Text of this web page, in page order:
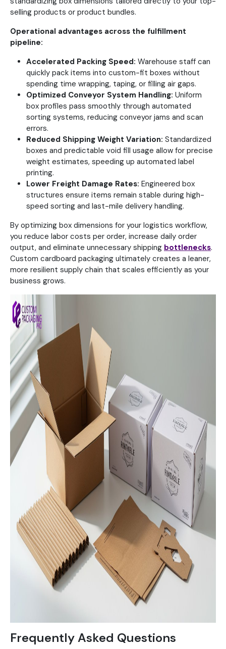
selling products or product bundles.
Operational advantages across the fulfillment
pipeline:
Accelerated Packing Speed: Warehouse staff can
quickly pack items into custom-fit boxes without
spending time wrapping, taping, or filling air gaps.
Optimized Conveyor System Handling: Uniform
box profiles pass smoothly through automated
sorting systems, reducing conveyor jams and scan
errors.
Reduced Shipping Weight Variation: Standardized
boxes and predictable void fill usage allow for precise
weight estimates, speeding up automated label
printing.
Lower Freight Damage Rates: Engineered box
structures ensure items remain stable during high-
speed sorting and last-mile delivery handling.
By optimizing box dimensions for your logistics workflow,
you reduce labor costs per order, increase daily order
output, and eliminate unnecessary shipping bottlenecks.
Custom cardboard packaging ultimately creates a leaner,
more resilient supply chain that scales efficiently as your
business grows.
Frequently Asked Questions